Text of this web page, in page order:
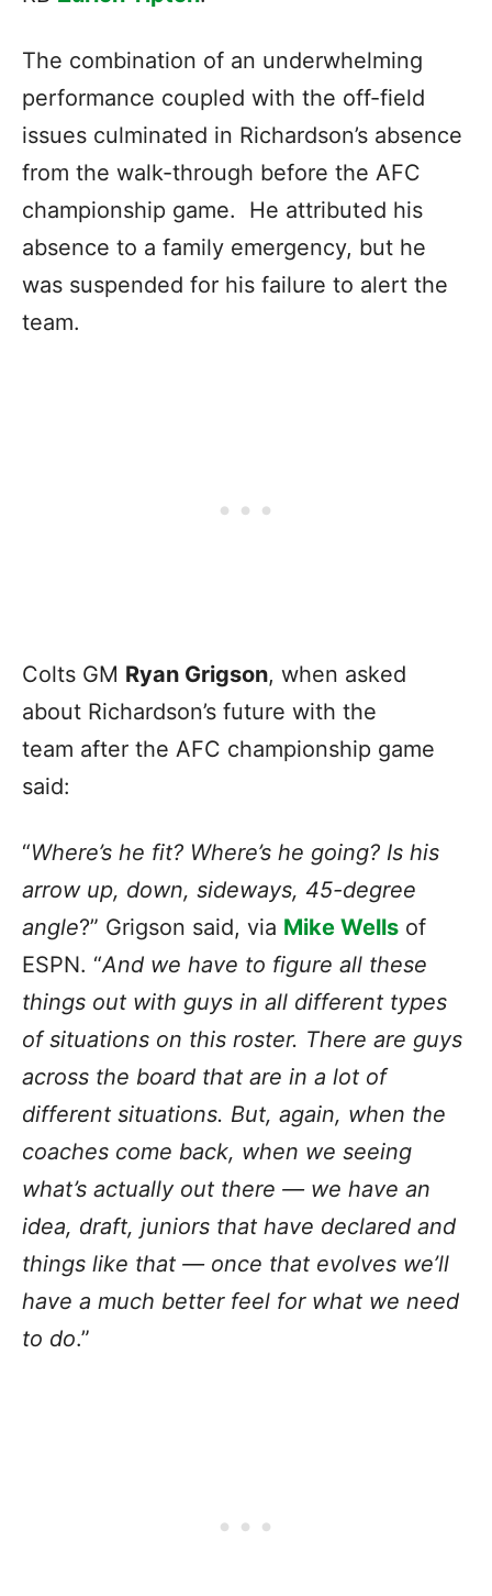
The combination of an underwhelming
performance coupled with the off-field
issues culminated in Richardson’s absence
from the walk-through before the AFC
championship game. He attributed his
absence to a family emergency, but he
was suspended for his failure to alert the
team.
Colts GM Ryan Grigson, when asked
about Richardson’s future with the
team after the AFC championship game
said:
“Where’s he fit? Where’s he going? Is his
arrow up, down, sideways, 45-degree
angle?” Grigson said, via Mike Wells of
ESPN. “And we have to figure all these
things out with guys in all different types
of situations on this roster. There are guys
across the board that are in a lot of
different situations. But, again, when the
coaches come back, when we seeing
what’s actually out there — we have an
idea, draft, juniors that have declared and
things like that — once that evolves we’ll
have a much better feel for what we need
to do.”